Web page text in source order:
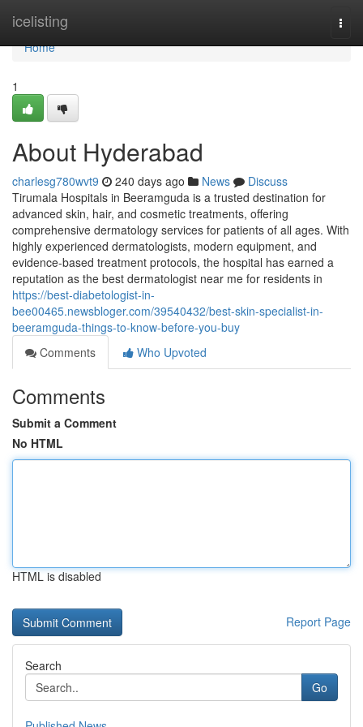
icelisting
Home
Home
1
About Hyderabad
charlesg780wvt9 240 days ago News
Discuss
Tirumala Hospitals in Beeramguda is a trusted destination for
advanced skin, hair, and cosmetic treatments, offering
comprehensive dermatology services for patients of all ages. With
highly experienced dermatologists, modern equipment, and
evidence-based treatment protocols, the hospital has earned a
reputation as the best dermatologist near me for residents in
https://best-diabetologist-in-
bee00465.newsbloger.com/39540432/best-skin-specialist-in-
beeramguda-things-to-know-before-you-buy
Comments
Who Upvoted
Comments
Submit a Comment
No HTML
HTML is disabled
Report Page
Search
Go